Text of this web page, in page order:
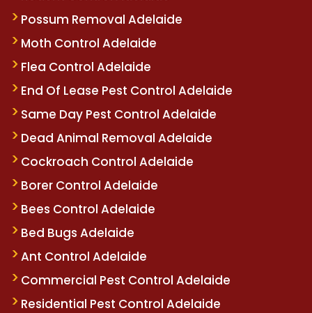
Possum Removal Adelaide
Moth Control Adelaide
Flea Control Adelaide
End Of Lease Pest Control Adelaide
Same Day Pest Control Adelaide
Dead Animal Removal Adelaide
Cockroach Control Adelaide
Borer Control Adelaide
Bees Control Adelaide
Bed Bugs Adelaide
Ant Control Adelaide
Commercial Pest Control Adelaide
Residential Pest Control Adelaide